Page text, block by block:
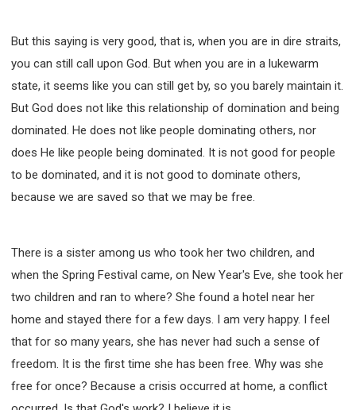
But this saying is very good, that is, when you are in dire straits,
you can still call upon God. But when you are in a lukewarm
state, it seems like you can still get by, so you barely maintain it.
But God does not like this relationship of domination and being
dominated. He does not like people dominating others, nor
does He like people being dominated. It is not good for people
to be dominated, and it is not good to dominate others,
because we are saved so that we may be free.
There is a sister among us who took her two children, and
when the Spring Festival came, on New Year's Eve, she took her
two children and ran to where? She found a hotel near her
home and stayed there for a few days. I am very happy. I feel
that for so many years, she has never had such a sense of
freedom. It is the first time she has been free. Why was she
free for once? Because a crisis occurred at home, a conflict